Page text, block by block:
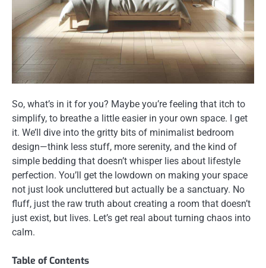
So, what’s in it for you? Maybe you’re feeling that itch to
simplify, to breathe a little easier in your own space. I get
it. We’ll dive into the gritty bits of minimalist bedroom
design—think less stuff, more serenity, and the kind of
simple bedding that doesn’t whisper lies about lifestyle
perfection. You’ll get the lowdown on making your space
not just look uncluttered but actually be a sanctuary. No
fluff, just the raw truth about creating a room that doesn’t
just exist, but lives. Let’s get real about turning chaos into
calm.
Table of Contents